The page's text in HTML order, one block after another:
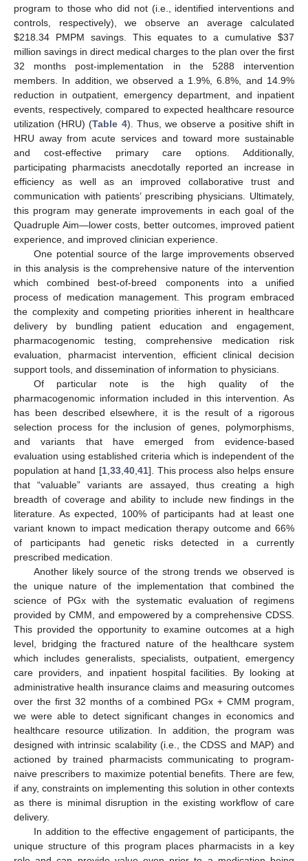
program to those who did not (i.e., identified interventions and
controls, respectively), we observe an average calculated
$218.34 PMPM savings. This equates to a cumulative $37
million savings in direct medical charges to the plan over the first
32 months post-implementation in the 5288 intervention
members. In addition, we observed a 1.9%, 6.8%, and 14.9%
reduction in outpatient, emergency department, and inpatient
events, respectively, compared to expected healthcare resource
utilization (HRU) (Table 4). Thus, we observe a positive shift in
HRU away from acute services and toward more sustainable
and cost-effective primary care options. Additionally,
participating pharmacists anecdotally reported an increase in
efficiency as well as an improved collaborative trust and
communication with patients’ prescribing physicians. Ultimately,
this program may generate improvements in each goal of the
Quadruple Aim—lower costs, better outcomes, improved patient
experience, and improved clinician experience.
One potential source of the large improvements observed
in this analysis is the comprehensive nature of the intervention
which combined best-of-breed components into a unified
process of medication management. This program embraced
the complexity and competing priorities inherent in healthcare
delivery by bundling patient education and engagement,
pharmacogenomic testing, comprehensive medication risk
evaluation, pharmacist intervention, efficient clinical decision
support tools, and dissemination of information to physicians.
Of particular note is the high quality of the
pharmacogenomic information included in this intervention. As
has been described elsewhere, it is the result of a rigorous
selection process for the inclusion of genes, polymorphisms,
and variants that have emerged from evidence-based
evaluation using established criteria which is independent of the
population at hand [1, 33, 40, 41]. This process also helps ensure
that “valuable” variants are assayed, thus creating a high
breadth of coverage and ability to include new findings in the
literature. As expected, 100% of participants had at least one
variant known to impact medication therapy outcome and 66%
of participants had genetic risks detected in a currently
prescribed medication.
Another likely source of the strong trends we observed is
the unique nature of the implementation that combined the
science of PGx with the systematic evaluation of regimens
provided by CMM, and empowered by a comprehensive CDSS.
This provided the opportunity to examine outcomes at a high
level, bridging the fractured nature of the healthcare system
which includes generalists, specialists, outpatient, emergency
care providers, and inpatient hospital facilities. By looking at
administrative health insurance claims and measuring outcomes
over the first 32 months of a combined PGx + CMM program,
we were able to detect significant changes in economics and
healthcare resource utilization. In addition, the program was
designed with intrinsic scalability (i.e., the CDSS and MAP) and
actioned by trained pharmacists communicating to program-
naive prescribers to maximize potential benefits. There are few,
if any, constraints on implementing this solution in other contexts
as there is minimal disruption in the existing workflow of care
delivery.
In addition to the effective engagement of participants, the
unique structure of this program places pharmacists in a key
15. May
16. May
17. May
18. May
19. May
20. May
21. May
22. May
23. May
25. May
26. May
27. May
28. May
29. May
30. May
31. May
1. Jun
2. Jun
4. Jun
5. Jun
6. Jun
7. Jun
8. Jun
9. Jun
10. Jun
11. Jun
12. Jun
14. Jun
15. Jun
16. Jun
17. Jun
18. Jun
19. Jun
20. Jun
21. Jun
22. Jun
24. Jun
25. Jun
26. Jun
27. Jun
28. Jun
29. Jun
30. Jun
1. Jul
2. Jul
4. Jul
5. Jul
6. Jul
7. Jul
8. Jul
9. Jul
10. Jul
11. Jul
12. Jul
14. Jul
15. Jul
16. Jul
17. Jul
18. Jul
19. Jul
20. Jul
21. Jul
22. Jul
24. Jul
25. Jul
26. Jul
27. Jul
28. Jul
29. Jul
30. Jul
31. Jul
1. Aug
3. Aug
4. Aug
5. Aug
6. Aug
7. Aug
8. Aug
9. Aug
10. Aug
11. Aug